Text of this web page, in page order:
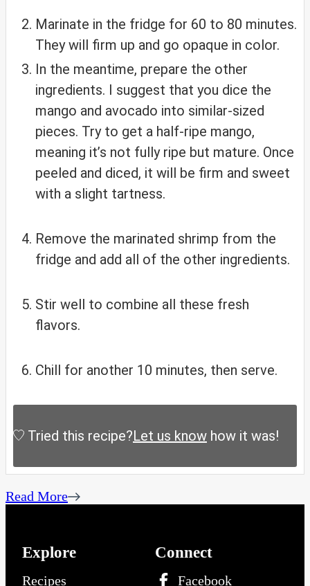
Marinate in the fridge for 60 to 80 minutes.
They will firm up and go opaque in color.
In the meantime, prepare the other
ingredients. I suggest that you dice the
mango and avocado into similar-sized
pieces. Try to get a half-ripe mango,
meaning it’s not fully ripe but mature. Once
peeled and diced, it will be firm and sweet
with a slight tartness.
Remove the marinated shrimp from the
fridge and add all of the other ingredients.
Stir well to combine all these fresh
flavors.
Chill for another 10 minutes, then serve.
Tried this recipe?Let us know how it was!
Read More
Explore
Recipes
Connect
Facebook